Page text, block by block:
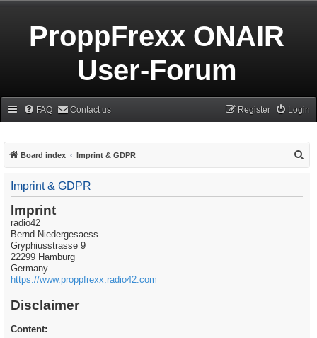
ProppFrexx ONAIR
User-Forum
FAQ Contact us Login
Register
Board index Imprint & GDPR
Imprint & GDPR
Imprint
radio42
Bernd Niedergesaess
Gryphiusstrasse 9
22299 Hamburg
Germany
https://www.proppfrexx.radio42.com
Disclaimer
Content: